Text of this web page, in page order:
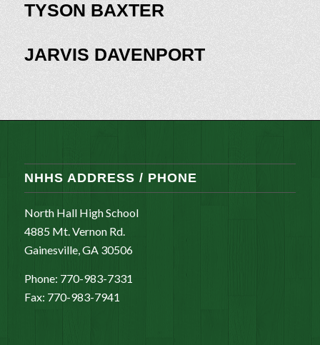
TYSON BAXTER
JARVIS DAVENPORT
NHHS ADDRESS / PHONE
North Hall High School
4885 Mt. Vernon Rd.
Gainesville, GA 30506
Phone: 770-983-7331
Fax: 770-983-7941